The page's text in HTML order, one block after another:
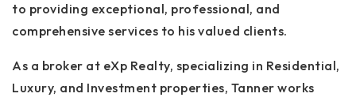
to providing exceptional, professional, and
comprehensive services to his valued clients.
As a broker at eXp Realty, specializing in Residential,
Luxury, and Investment properties, Tanner works